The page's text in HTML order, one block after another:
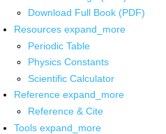
Download Full Book (PDF)
Resources expand_more
Periodic Table
Physics Constants
Scientific Calculator
Reference expand_more
Reference & Cite
Tools expand_more